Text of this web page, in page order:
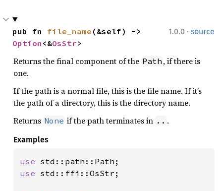
1.0.0 · source
pub fn file_name
Option <&OsStr>
Returns the final component of the Path , if there is
one.
If the path is a normal file, this is the file name. If it’s
the path of a directory, this is the directory name.
Returns None if the path terminates in .. .
Examples
use
use std::ffi::OsStr;